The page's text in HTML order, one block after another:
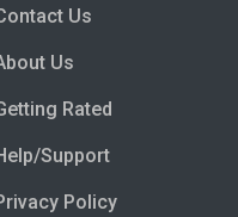
Us
Us
Rated
Support
Policy